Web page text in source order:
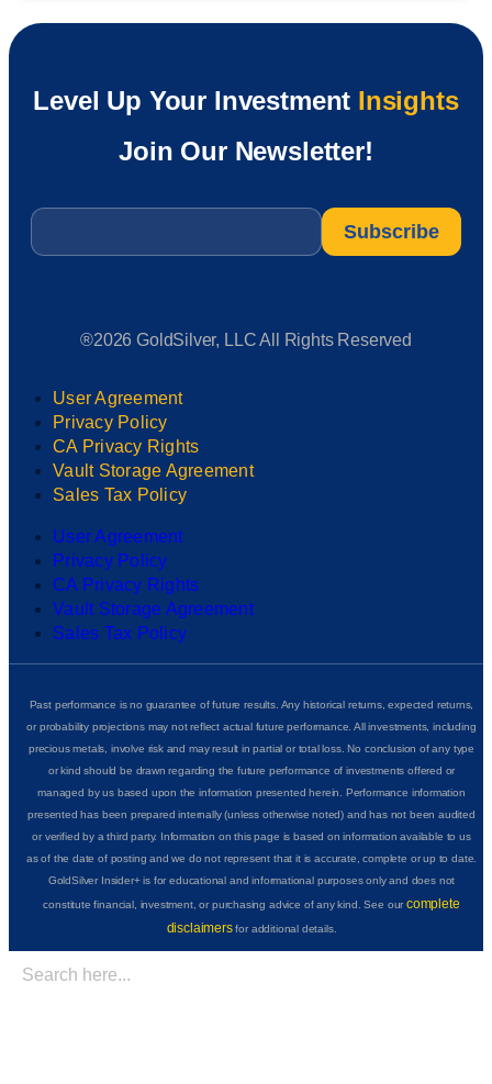
Level Up Your Investment Insights
Join Our Newsletter!
Email
®2026 GoldSilver, LLC All Rights Reserved
User Agreement
Privacy Policy
CA Privacy Rights
Vault Storage Agreement
Sales Tax Policy
User Agreement
Privacy Policy
CA Privacy Rights
Vault Storage Agreement
Sales Tax Policy
Past performance is no guarantee of future results. Any historical returns, expected returns,
or probability projections may not reflect actual future performance. All investments, including
precious metals, involve risk and may result in partial or total loss. No conclusion of any type
or kind should be drawn regarding the future performance of investments offered or
managed by us based upon the information presented herein. Performance information
presented has been prepared internally (unless otherwise noted) and has not been audited
or verified by a third party. Information on this page is based on information available to us
as of the date of posting and we do not represent that it is accurate, complete or up to date.
GoldSilver Insider+ is for educational and informational purposes only and does not
constitute financial, investment, or purchasing advice of any kind. See ourcomplete
disclaimersfor additional details.